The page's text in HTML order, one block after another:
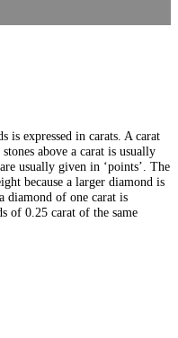
is expressed in carats. A carat
above a carat is usually
usually given in ‘points’. The
because a larger diamond is
diamond of one carat is
of 0.25 carat of the same